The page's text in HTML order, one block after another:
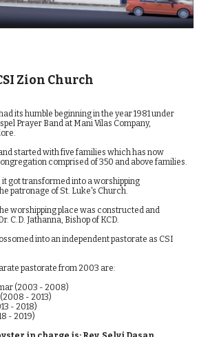
Zion Church
its humble beginning in the year 1981 under
Prayer Band at Mani Vilas Company,
started with five families which has now
it got transformed into a worshipping
patronage of St. Luke's Church.
worshipping place was constructed and
C.D. Jathanna, Bishop of KCD.
into an independent pastorate as CSI
pastorate from 2003 are:
(2003 - 2008)
- 2013)
- 2018)
- 2019)